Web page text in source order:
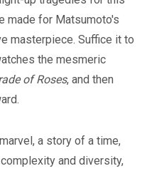
made for Matsumoto's
masterpiece. Suffice it to
the mesmeric
of Roses, and then
a story of a time,
and diversity,